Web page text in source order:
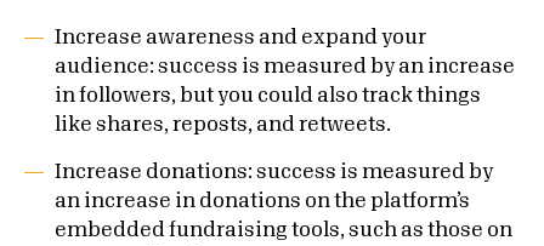
Increase awareness and expand your
audience: success is measured by an increase
in followers, but you could also track things
like shares, reposts, and retweets.
Increase donations: success is measured by
an increase in donations on the platform’s
embedded fundraising tools, such as those on